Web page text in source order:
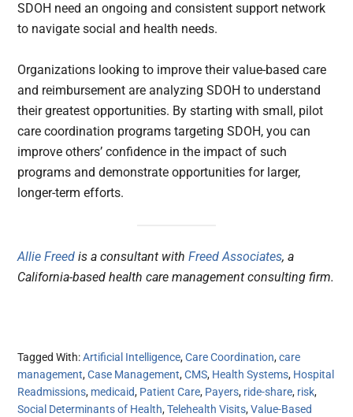
SDOH need an ongoing and consistent support network
to navigate social and health needs.
Organizations looking to improve their value-based care
and reimbursement are analyzing SDOH to understand
their greatest opportunities. By starting with small, pilot
care coordination programs targeting SDOH, you can
improve others’ confidence in the impact of such
programs and demonstrate opportunities for larger,
longer-term efforts.
Allie Freed is a consultant withFreed Associates, a
California-based health care management consulting firm.
Tagged With:Artificial Intelligence,Care Coordination,care
management,Case Management,CMS, Health Systems, Hospital
Readmissions, medicaid, Patient Care, Payers, ride-share, risk,
Social Determinants of Health,Telehealth Visits,Value-Based